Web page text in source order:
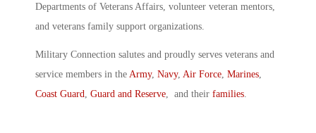
Departments of Veterans Affairs, volunteer veteran mentors,
and veterans family support organizations.
Military Connection salutes and proudly serves veterans and
service members in the Army, Navy, Air Force Marines
Coast Guard Guard and Reserve , and their families